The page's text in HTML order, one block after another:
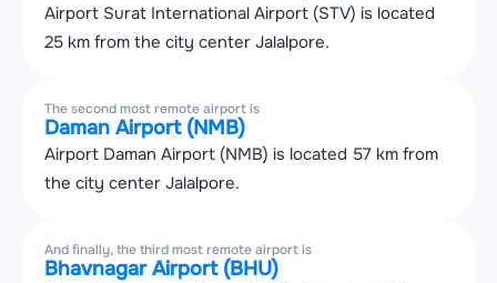
Airport Surat International Airport (STV) is located
25 km from the city center Jalalpore.
The second most remote airport is
Daman Airport (NMB)
Airport Daman Airport (NMB) is located 57 km from
the city center Jalalpore.
And finally, the third most remote airport is
Bhavnagar Airport (BHU)